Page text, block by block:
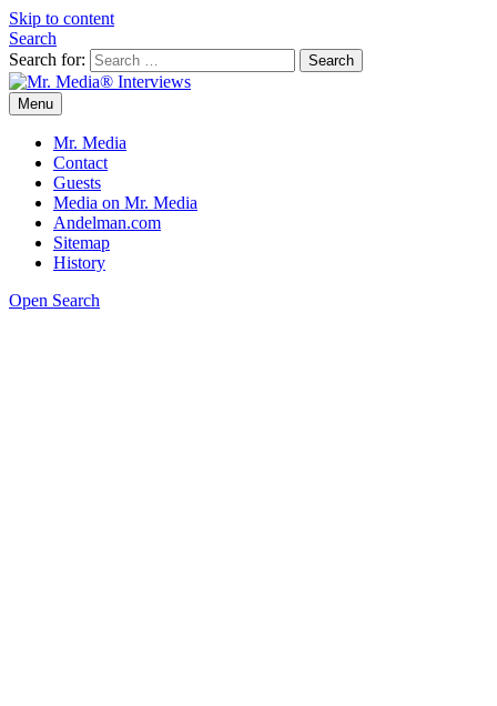
Skip to content
Search
Search for:
Mr. Media® Interviews
So much media, so little time!
Menu
Mr. Media
Contact
Guests
Media on Mr. Media
Andelman.com
Sitemap
History
Open Search